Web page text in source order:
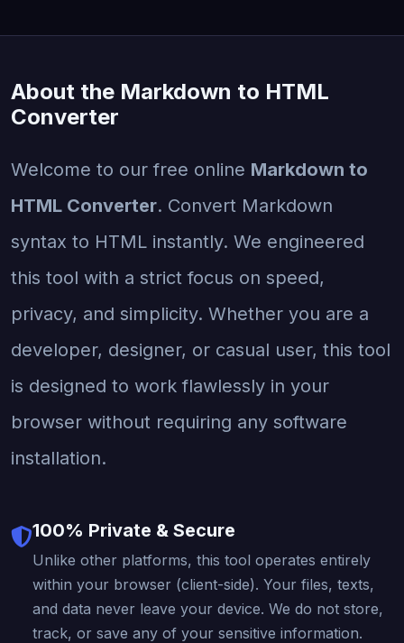
About the Markdown to HTML
Converter
Welcome to our free online Markdown to
HTML Converter. Convert Markdown
syntax to HTML instantly. We engineered
this tool with a strict focus on speed,
privacy, and simplicity. Whether you are a
developer, designer, or casual user, this tool
is designed to work flawlessly in your
browser without requiring any software
installation.
100% Private & Secure
Unlike other platforms, this tool operates entirely
within your browser (client-side). Your files, texts,
and data never leave your device. We do not store,
track, or save any of your sensitive information.